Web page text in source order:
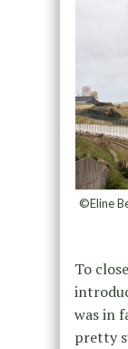
©Eline
To
was in
pretty